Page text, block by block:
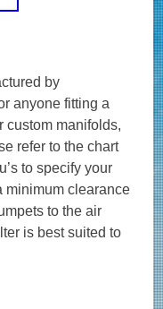
by
anyone fitting a
custom manifolds,
refer to the chart
to specify your
minimum clearance
to the air
is best suited to